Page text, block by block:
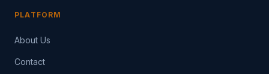
PLATFORM
About Us
Contact